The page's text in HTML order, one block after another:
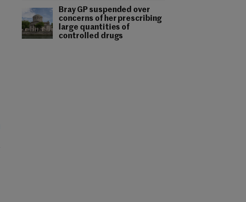
Bray GP suspended over
concerns of her prescribing
large quantities of
controlled drugs